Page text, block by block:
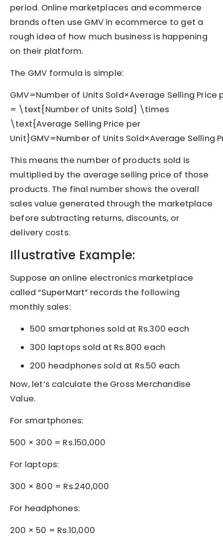
period. Online marketplaces and ecommerce
brands often use GMV in ecommerce to get a
rough idea of how much business is happening
on their platform.
The GMV formula is simple:
GMV=Number of Units Sold×Average Selling Price
= \text{Number of Units Sold} \times
\text{Average Selling Price per
Unit}GMV=Number of Units Sold×Average Selling
This means the number of products sold is
multiplied by the average selling price of those
products. The final number shows the overall
sales value generated through the marketplace
before subtracting returns, discounts, or
delivery costs.
Illustrative Example:
Suppose an online electronics marketplace
called “SuperMart” records the following
monthly sales:
500 smartphones sold at Rs.300 each
300 laptops sold at Rs.800 each
200 headphones sold at Rs.50 each
Now, let’s calculate the Gross Merchandise
Value.
For smartphones:
500 × 300 = Rs.150,000
For laptops:
300 × 800 = Rs.240,000
For headphones:
200 × 50 = Rs.10,000